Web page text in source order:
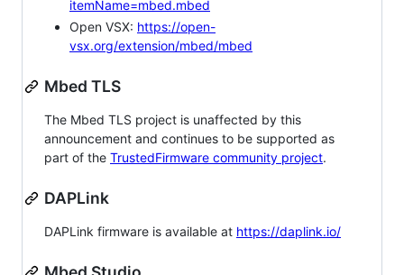
itemName=mbed.mbed
Open VSX: https://open-
vsx.org/extension/mbed/mbed
Mbed TLS
The Mbed TLS project is unaffected by this
announcement and continues to be supported as
part of the TrustedFirmware community project.
DAPLink
DAPLink firmware is available at https://daplink.io/